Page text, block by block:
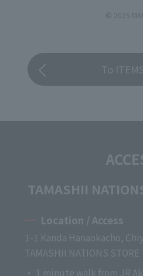
© 2025
To
TAMASHII
Location / Access
1-1 Kanda Hanaokacho,
TAMASHII NATIONS STORE
・ 1 minute walk from JR